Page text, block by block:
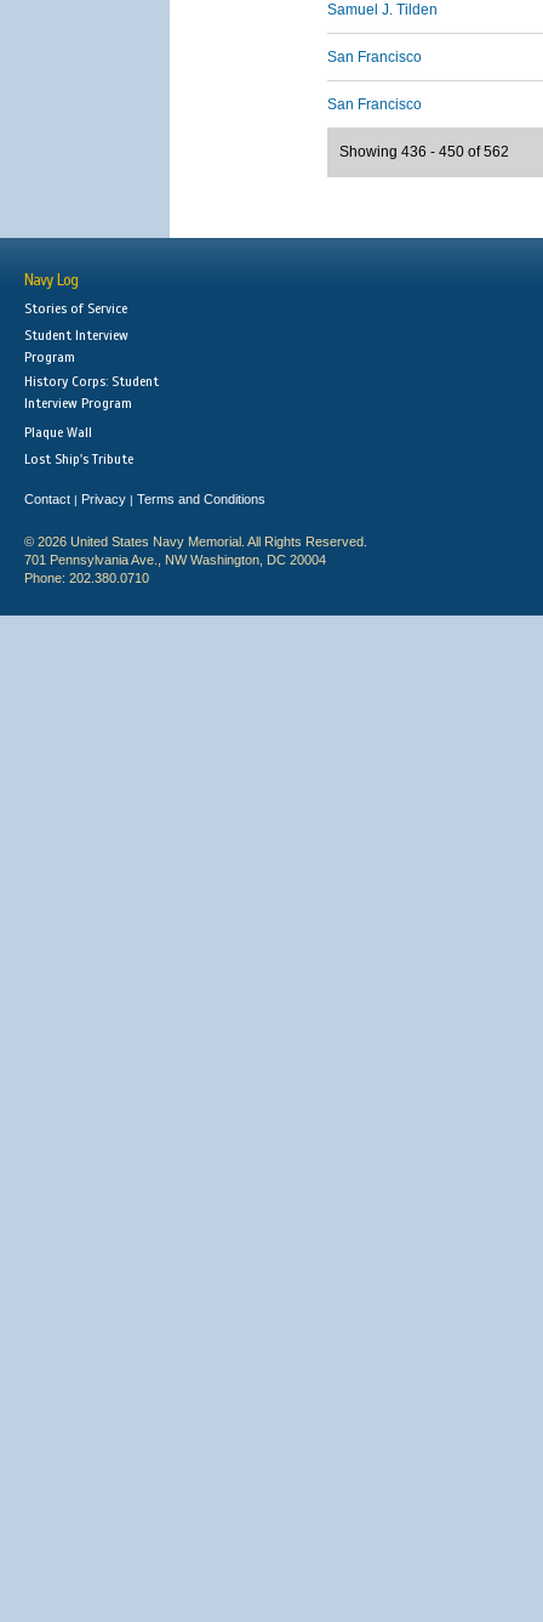
Samuel J. Tilden
San Francisco
San Francisco
Showing 436 - 450 of 562
Navy Log
Stories of Service
Student Interview
Program
History Corps: Student
Interview Program
Plaque Wall
Lost Ship's Tribute
Contact | Privacy | Terms and Conditions
© 2026 United States Navy Memorial. All Rights Reserved.
701 Pennsylvania Ave., NW Washington, DC 20004
Phone: 202.380.0710